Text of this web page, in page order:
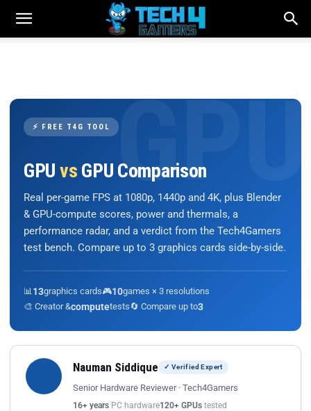
⚡ FREE T4G TOOL
GPU vs GPU Comparison
Real per-game FPS at 1080p, 1440p and 4K, plus Blender
& GPU-compute scores, power and thermals, a
performance radar, and a verdict from the Tech4Gamers
test bench. Compare up to 3 graphics cards side-by-side.
📊 13graphics cards🎮10games × 3 resolutions
🎨 Creator &computetests🔄 Compare up to3
Nauman Siddique ✓ Verified Expert
Senior Hardware Reviewer · Tech4Gamers
16+ years PC hardware120+ GPUs tested